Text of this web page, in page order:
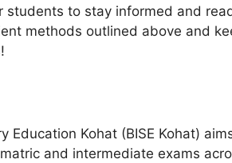
to stay informed and
methods outlined above and
Kohat (BISE Kohat)
and intermediate exams